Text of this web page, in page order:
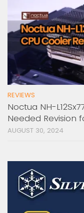
REVIEWS
Noctua NH-
Needed Revision
AUGUST 30, 2024